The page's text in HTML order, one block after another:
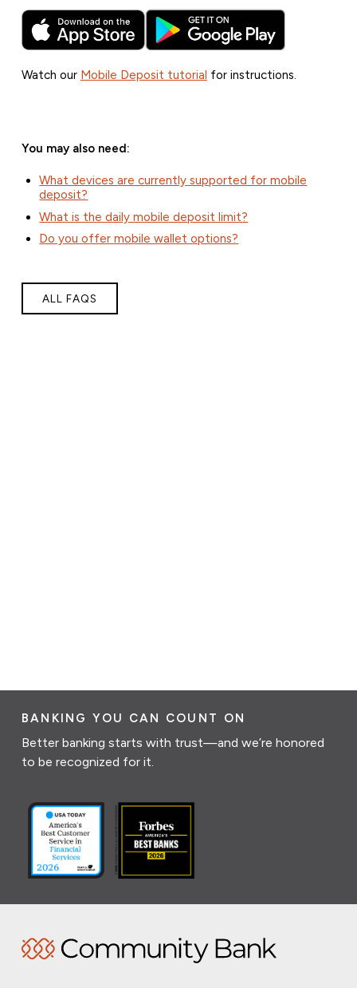
Watch our Mobile Deposit tutorial for instructions.
You may also need:
What devices are currently supported for mobile
deposit?
What is the daily mobile deposit limit?
Do you offer mobile wallet options?
ALL FAQS
BANKING YOU CAN COUNT ON
Better banking starts with trust—and we’re honored
to be recognized for it.